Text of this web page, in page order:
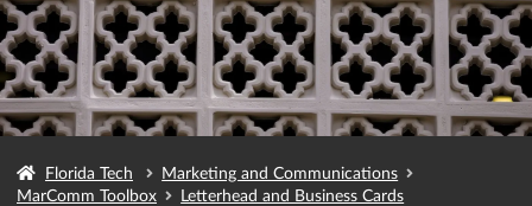
Florida Tech
Marketing and Communications
MarComm Toolbox
Letterhead and Business Cards